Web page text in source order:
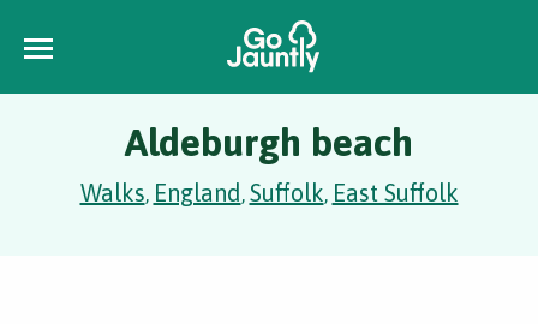
Aldeburgh beach
Walks, England,Suffolk, East Suffolk